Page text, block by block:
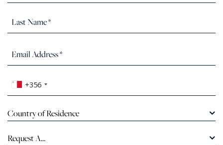
+356
Country of Residence
Request A...